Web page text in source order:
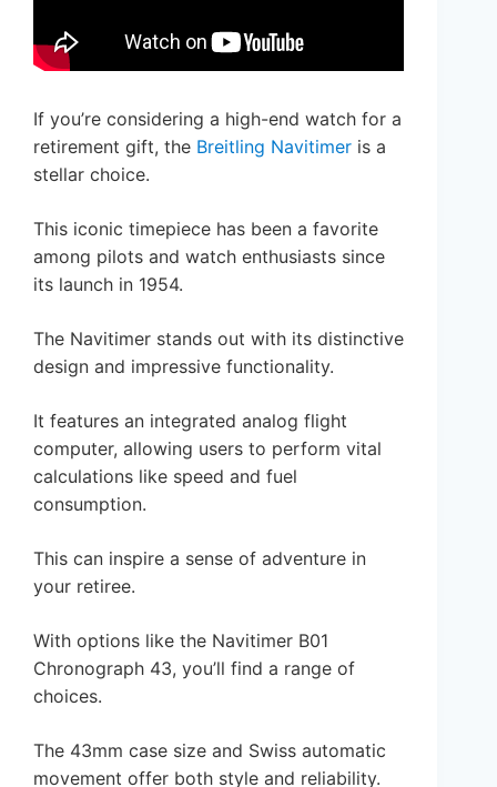
If you’re considering a high-end watch for a
retirement gift, the Breitling Navitimer is a
stellar choice.
This iconic timepiece has been a favorite
among pilots and watch enthusiasts since
its launch in 1954.
The Navitimer stands out with its distinctive
design and impressive functionality.
It features an integrated analog flight
computer, allowing users to perform vital
calculations like speed and fuel
consumption.
This can inspire a sense of adventure in
your retiree.
With options like the Navitimer B01
Chronograph 43, you’ll find a range of
choices.
The 43mm case size and Swiss automatic
movement offer both style and reliability.